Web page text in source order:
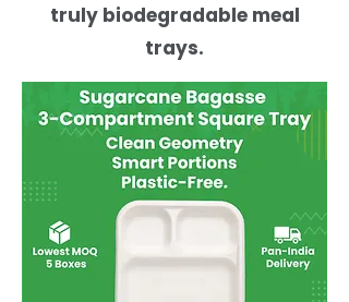
truly biodegradable meal
trays.